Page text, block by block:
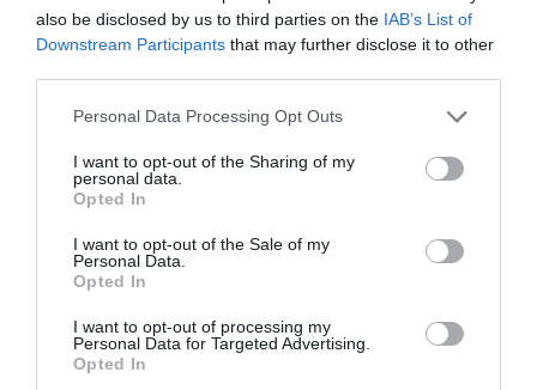
also be disclosed by us to third parties on the IAB’s List of
Downstream Participants that may further disclose it to other
Personal Data Processing Opt Outs
I want to opt-out of the Sharing of my
personal data.
Opted In
I want to opt-out of the Sale of my
Personal Data.
Opted In
I want to opt-out of processing my
Personal Data for Targeted Advertising.
Opted In
Heat Sealing Systems